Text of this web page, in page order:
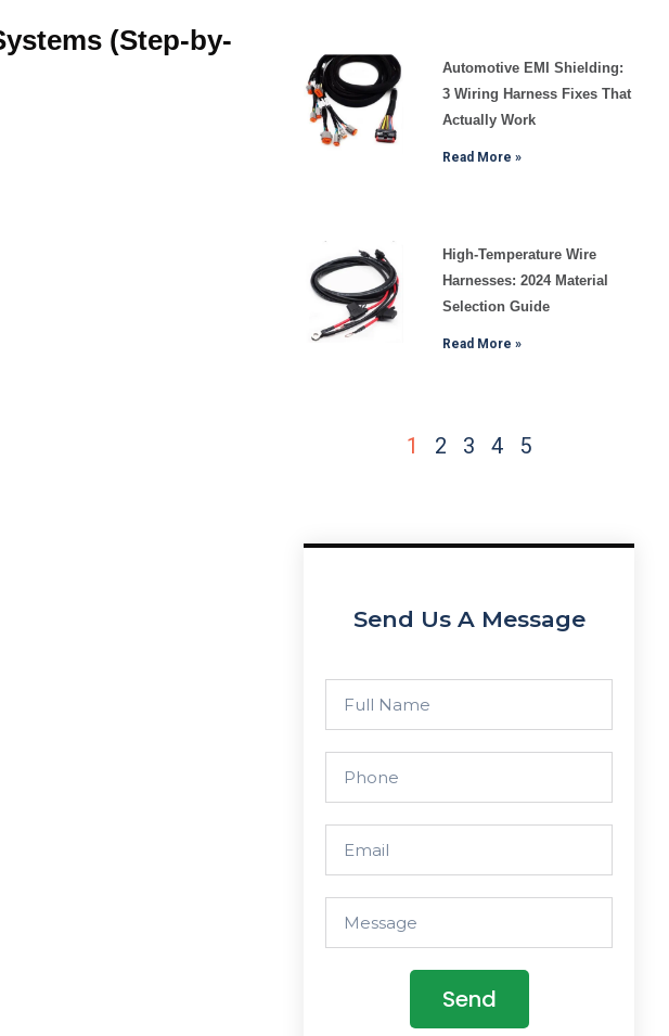
(Step-by-
Automotive EMI Shielding:
3 Wiring Harness Fixes That
Actually Work
Read More »
High-Temperature Wire
Harnesses: 2024 Material
Selection Guide
Read More »
1 2 3 4 5
Send Us A Message
Send